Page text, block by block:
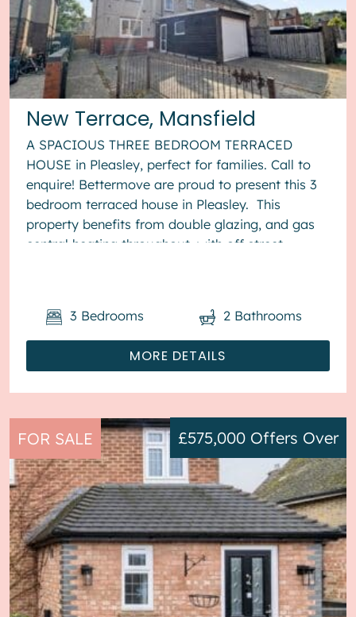
New Terrace, Mansfield
A SPACIOUS THREE BEDROOM TERRACED
HOUSE in Pleasley, perfect for families. Call to
enquire! Bettermove are proud to present this 3
bedroom terraced house in Pleasley. This
property benefits from double glazing, and gas
central heating throughout, with off street
MORE DETAILS
3 Bedrooms 2 Bathrooms
FOR SALE £575,000 Offers Over